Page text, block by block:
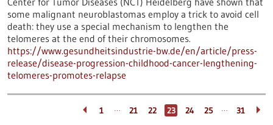
some malignant neuroblastomas employ a trick to avoid cell
death: they use a special mechanism to lengthen the
telomeres at the end of their chromosomes.
https://www.gesundheitsindustrie-bw.de/en/article/press-
release/disease-progression-childhood-cancer-lengthening-
telomeres-promotes-relapse
1 … 21 22 23 24 25 … 31